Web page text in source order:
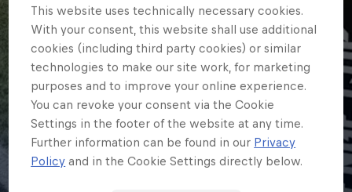
CLUB
EPCR Challenge Cup draw for
2026-27
This website uses technically necessary cookies.
With your consent, this website shall use additional
cookies (including third party cookies) or similar
technologies to make our site work, for marketing
purposes and to improve your online experience.
You can revoke your consent via the Cookie
Settings in the footer of the website at any time.
Further information can be found in our Privacy
Policy and in the Cookie Settings directly below.